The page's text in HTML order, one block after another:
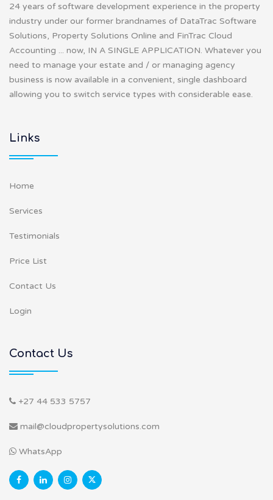
24 years of software development experience in the property
industry under our former brandnames of DataTrac Software
Solutions, Property Solutions Online and FinTrac Cloud
Accounting ... now, IN A SINGLE APPLICATION. Whatever you
need to manage your estate and / or managing agency
business is now available in a convenient, single dashboard
allowing you to switch service types with considerable ease.
Links
Home
Services
Testimonials
Price List
Contact Us
Login
Contact Us
+27 44 533 5757
mail@cloudpropertysolutions.com
WhatsApp